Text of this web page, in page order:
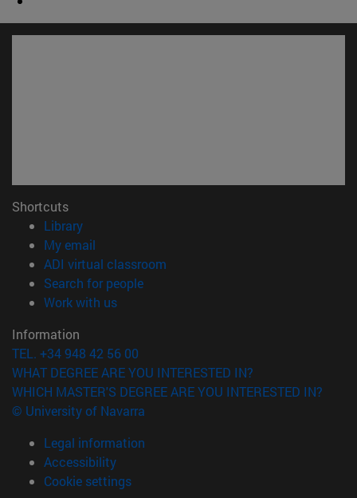
Shortcuts
Library(opens in new window)
My email
ADI virtual classroom
Search for people(opens in new window)
Work with us(opens in new window)
Information
TEL. +34 948 42 56 00
WHAT DEGREE ARE YOU INTERESTED IN?
WHICH MASTER'S DEGREE ARE YOU INTERESTED IN?
© University of Navarra
Legal information
Accessibility
Cookie settings